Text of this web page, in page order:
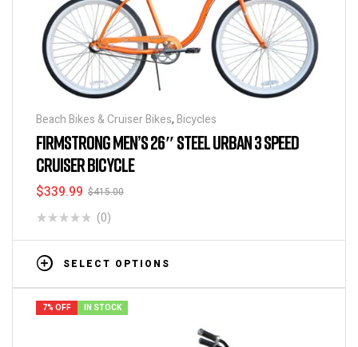
Beach Bikes & Cruiser Bikes, Bicycles
FIRMSTRONG MEN’S 26″ STEEL URBAN 3 SPEED
CRUISER BICYCLE
$415.00
$339.99
(0)
SELECT OPTIONS
7% OFF IN STOCK